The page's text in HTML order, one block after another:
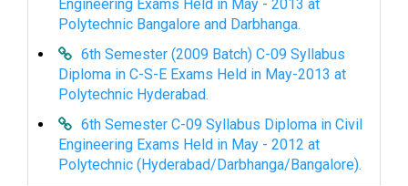
Engineering Exams Held in May - 2013 at
Polytechnic Bangalore and Darbhanga.
6th Semester (2009 Batch) C-09 Syllabus
Diploma in C-S-E Exams Held in May-2013 at
Polytechnic Hyderabad.
6th Semester C-09 Syllabus Diploma in Civil
Engineering Exams Held in May - 2012 at
Polytechnic (Hyderabad/Darbhanga/Bangalore).